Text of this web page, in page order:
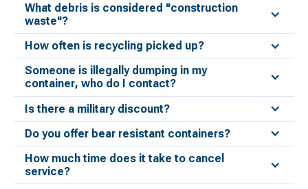
What debris is considered "construction
waste"?
How often is recycling picked up?
Someone is illegally dumping in my
container, who do I contact?
Is there a military discount?
Do you offer bear resistant containers?
How much time does it take to cancel
service?